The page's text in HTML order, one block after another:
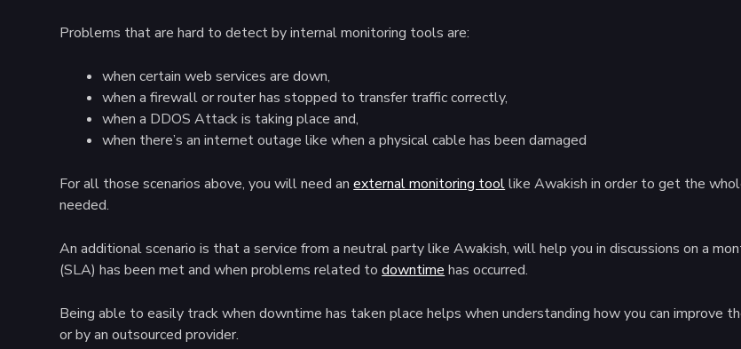
Problems that are hard to detect by internal monitoring tools are:
when certain web services are down,
when a firewall or router has stopped to transfer traffic correctly,
when a DDOS Attack is taking place and,
when there’s an internet outage like when a physical cable has been damaged
For all those scenarios above, you will need anexternal monitoring toollike Awakish in order to get the
needed.
An additional scenario is that a service from a neutral party like Awakish, will help you in discussions on a
(SLA) has been met and when problems related todowntime has occurred.
Being able to easily track when downtime has taken place helps when understanding how you can improve
or by an outsourced provider.